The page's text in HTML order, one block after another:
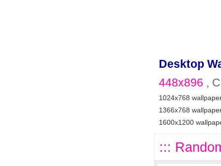
Desktop
448x896 ,
1024x768
1366x768
1600x1200
:::